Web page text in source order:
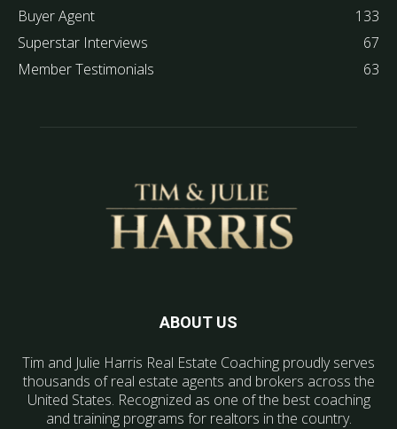
Buyer Agent
133
Superstar Interviews
67
Member Testimonials
63
ABOUT US
Tim and Julie Harris Real Estate Coaching proudly serves
thousands of real estate agents and brokers across the
United States. Recognized as one of the best coaching
and training programs for realtors in the country.